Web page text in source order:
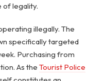
of legality.
illegally. The
specifically targeted
Purchasing from
As the Tourist Police